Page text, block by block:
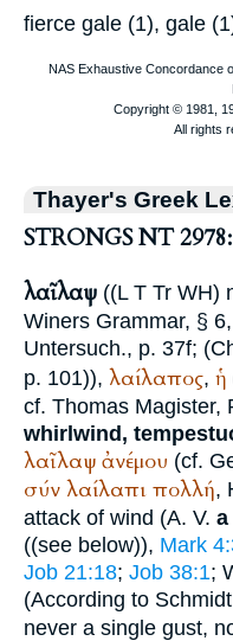
fierce gale (1), gale
Thayer's Greek
STRONGS NT
λαῖλαψ ((L T Tr WH)
Winers Grammar, §
Untersuch., p. 37f; (
p. 101)), λαίλαπος, ἡ
cf. Thomas Magister,
whirlwind,
λαῖλαψ ἀνέμου (cf.
σύν λαίλαπι πολλή,
attack of wind (A. V.
((see below)), Mark
Job 21:18; Job 38:1;
(According to Schmidt
never a single gust,